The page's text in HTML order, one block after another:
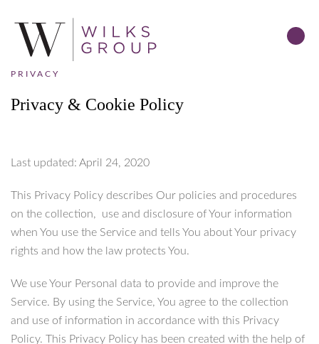
PRIVACY
Privacy & Cookie Policy
Last updated: April 24, 2020
This Privacy Policy describes Our policies and procedures
on the collection, use and disclosure of Your information
when You use the Service and tells You about Your privacy
rights and how the law protects You.
We use Your Personal data to provide and improve the
Service. By using the Service, You agree to the collection
and use of information in accordance with this Privacy
Policy. This Privacy Policy has been created with the help of